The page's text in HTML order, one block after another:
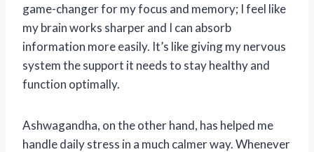
game-changer for my focus and memory; I feel like
my brain works sharper and I can absorb
information more easily. It’s like giving my nervous
system the support it needs to stay healthy and
function optimally.
Ashwagandha, on the other hand, has helped me
handle daily stress in a much calmer way. Whenever